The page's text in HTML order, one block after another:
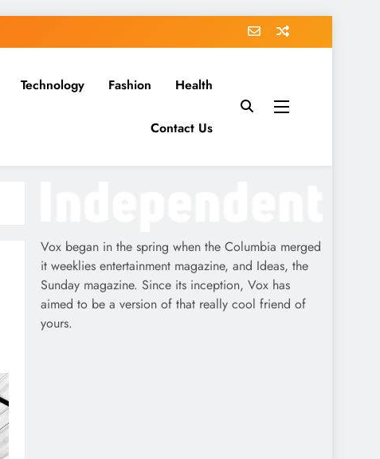
Technology Fashion Health
Contact Us
Vox began in the spring when the Columbia merged
it weeklies entertainment magazine, and Ideas, the
Sunday magazine. Since its inception, Vox has
aimed to be a version of that really cool friend of
yours.